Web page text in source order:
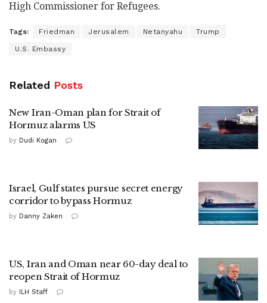
High Commissioner for Refugees.
Tags: Friedman Jerusalem Netanyahu Trump
U.S. Embassy
Related Posts
New Iran-Oman plan for Strait of
Hormuz alarms US
by Dudi Kogan
Israel, Gulf states pursue secret energy
corridor to bypass Hormuz
by Danny Zaken
US, Iran and Oman near 60-day deal to
reopen Strait of Hormuz
by ILH Staff